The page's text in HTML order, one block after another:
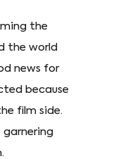
the
the world
news for
because
film side.
garnering